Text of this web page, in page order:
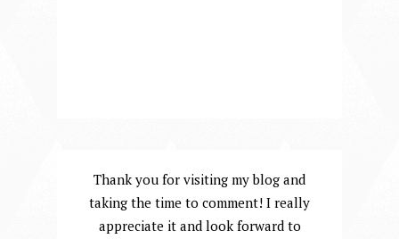
Thank you for visiting my blog and
taking the time to comment! I really
appreciate it and look forward to